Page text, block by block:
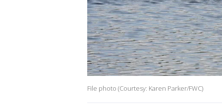
File photo (Courtesy: Karen Parker/FWC)